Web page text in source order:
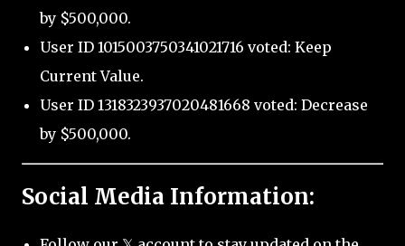
by $500,000.
User ID 1015003750341021716 voted: Keep
Current Value.
User ID 1318323937020481668 voted: Decrease
by $500,000.
Social Media Information: